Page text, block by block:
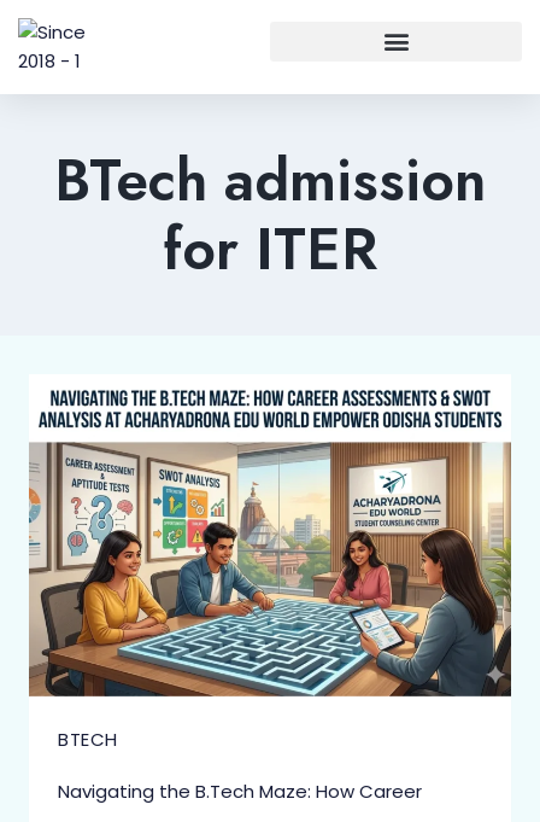
BTech admission
for ITER
BTECH
Navigating the B.Tech Maze: How Career